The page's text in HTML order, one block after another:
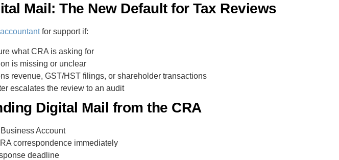
Mail: The New Default for Tax Reviews
accountantfor support if:
what CRA is asking for
is missing or unclear
revenue, GST/HST filings, or shareholder transactions
escalates the review to an audit
Digital Mail from the CRA
Account
correspondence immediately
deadline